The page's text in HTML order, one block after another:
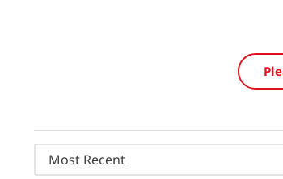
Most Recent